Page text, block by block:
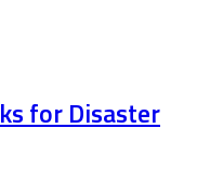
for Disaster